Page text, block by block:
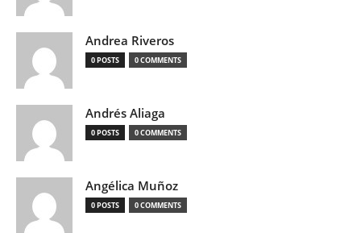
Andrea Riveros
0 POSTS 0 COMMENTS
Andrés Aliaga
0 POSTS 0 COMMENTS
Angélica Muñoz
0 POSTS 0 COMMENTS